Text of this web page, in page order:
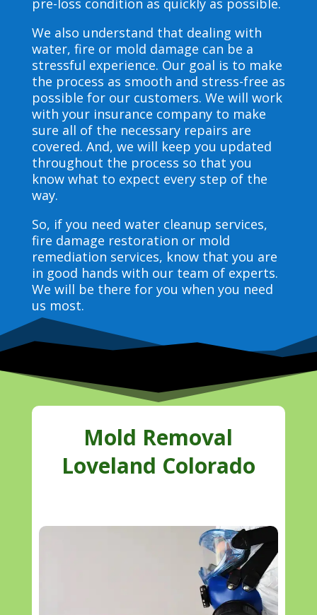
pre-loss condition as quickly as possible.
We also understand that dealing with
water, fire or mold damage can be a
stressful experience. Our goal is to make
the process as smooth and stress-free as
possible for our customers. We will work
with your insurance company to make
sure all of the necessary repairs are
covered. And, we will keep you updated
throughout the process so that you
know what to expect every step of the
way.
So, if you need water cleanup services,
fire damage restoration or mold
remediation services, know that you are
in good hands with our team of experts.
We will be there for you when you need
us most.
Mold Removal
Loveland Colorado